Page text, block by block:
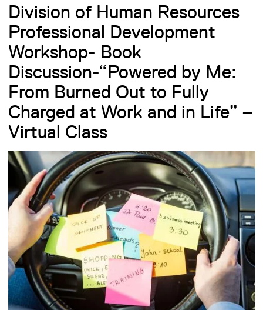
Division of Human Resources
Professional Development
Workshop- Book
Discussion-“Powered by Me:
From Burned Out to Fully
Charged at Work and in Life” –
Virtual Class